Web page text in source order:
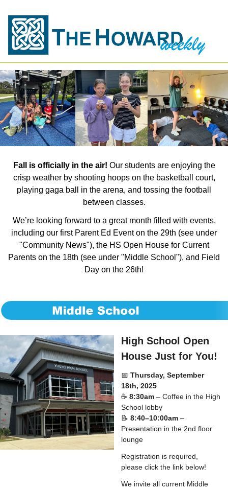
Fall is officially in the air! Our students are enjoying the
crisp weather by shooting hoops on the basketball court,
playing gaga ball in the arena, and tossing the football
between classes.
We’re looking forward to a great month filled with events,
including our first Parent Ed Event on the 29th (see under
"Community News"), the HS Open House for Current
Parents on the 18th (see under "Middle School"), and Field
Day on the 26th!
High School Open
House Just for You!
📅 Thursday, September
18th, 2025
☕ 8:30am – Coffee in the High
School lobby
📝 8:40–10:00am –
Presentation in the 2nd floor
lounge
Registration is required,
please click the link below!
We invite all current Middle